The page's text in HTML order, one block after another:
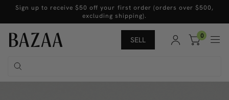
Sign up to receive $50 off your first order (orders over $500,
excluding shipping).
SELL 0